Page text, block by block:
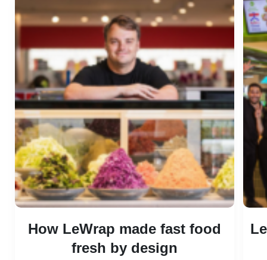
How LeWrap made fast food
fresh by design